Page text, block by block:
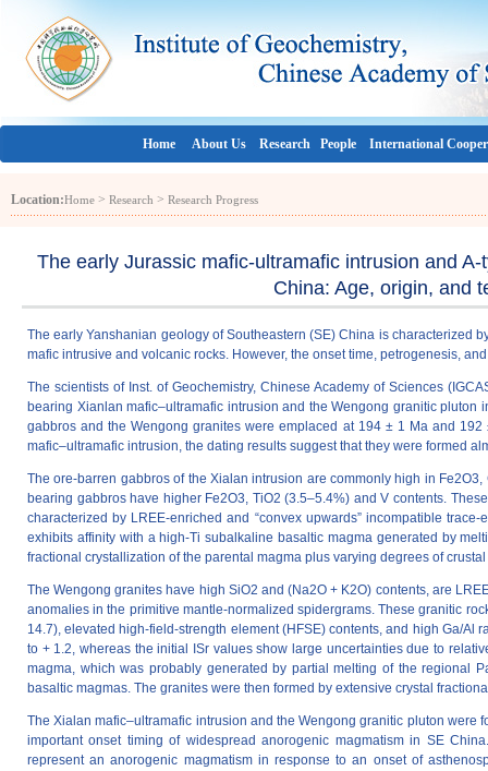
Home About Us Research People International
Location:Home > Research > Research Progress
The early Jurassic mafic-ultramafic intrusion and
China: Age, origin, and
The early Yanshanian geology of Southeastern (SE) China is characterized
mafic intrusive and volcanic rocks. However, the onset time, petrogenesis,
The scientists of Inst. of Geochemistry, Chinese Academy of Sciences
bearing Xianlan mafic–ultramafic intrusion and the Wengong granitic
gabbros and the Wengong granites were emplaced at 194 ± 1 Ma and
mafic–ultramafic intrusion, the dating results suggest that they were formed
The ore-barren gabbros of the Xialan intrusion are commonly high in
bearing gabbros have higher Fe2O3, TiO2 (3.5–5.4%) and V contents.
characterized by LREE-enriched and “convex upwards” incompatible
exhibits affinity with a high-Ti subalkaline basaltic magma generated by
fractional crystallization of the parental magma plus varying degrees of
The Wengong granites have high SiO2 and (Na2O + K2O) contents, are
anomalies in the primitive mantle-normalized spidergrams. These granitic
14.7), elevated high-field-strength element (HFSE) contents, and high Ga/
to + 1.2, whereas the initial ISr values show large uncertainties due to
magma, which was probably generated by partial melting of the regional
basaltic magmas. The granites were then formed by extensive crystal
The Xialan mafic–ultramafic intrusion and the Wengong granitic pluton
important onset timing of widespread anorogenic magmatism in SE
represent an anorogenic magmatism in response to an onset of